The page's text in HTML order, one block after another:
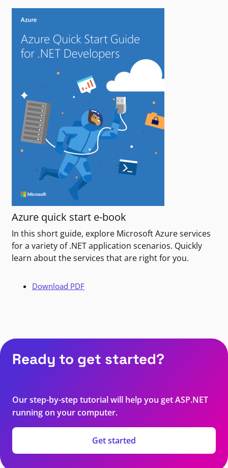
Azure quick start e-book
In this short guide, explore Microsoft Azure services
for a variety of .NET application scenarios. Quickly
learn about the services that are right for you.
Download PDF
Ready to get started?
Our step-by-step tutorial will help you get ASP.NET
running on your computer.
Get started